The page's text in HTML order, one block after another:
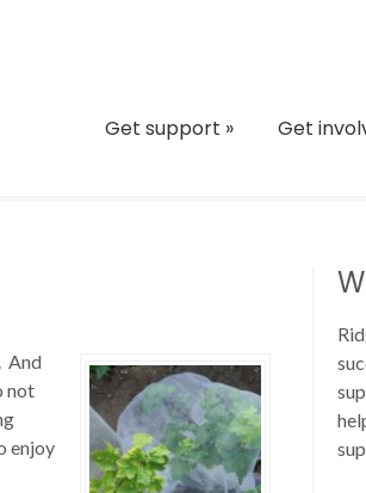
Get support » Get
And
not
enjoy